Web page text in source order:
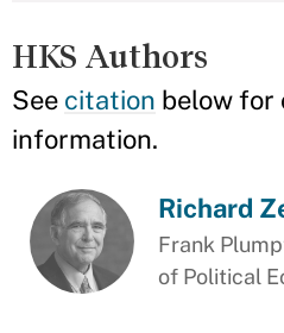
HKS Authors
See citation below for
information.
Richard
Frank
of Political